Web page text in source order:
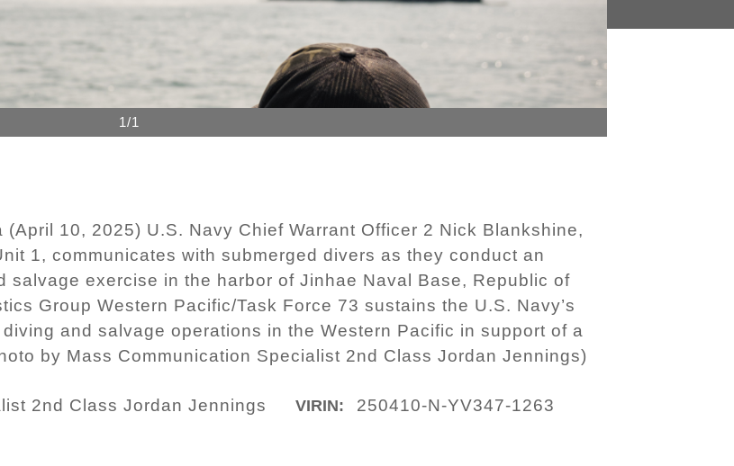
1/1
10, 2025) U.S. Navy Chief Warrant Officer 2 Nick Blankshine,
1, communicates with submerged divers as they conduct an
salvage exercise in the harbor of Jinhae Naval Base, Republic of
Group Western Pacific/Task Force 73 sustains the U.S. Navy’s
and salvage operations in the Western Pacific in support of a
by Mass Communication Specialist 2nd Class Jordan Jennings)
2nd Class Jordan Jennings VIRIN: 250410-N-YV347-1263